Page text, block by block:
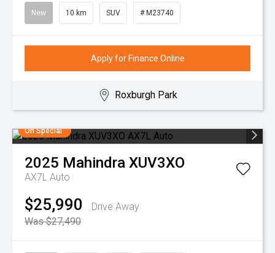
New 10 km SUV # M23740
Apply for Finance Online
Roxburgh Park
On Special
2025 Mahindra XUV3XO
AX7L Auto
$25,990
Drive Away
Was $27,490